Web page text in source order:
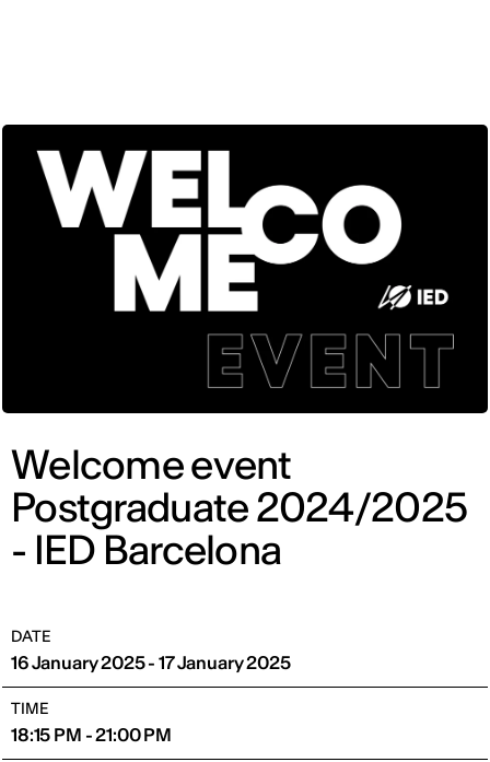
Welcome event
Postgraduate 2024/2025
- IED Barcelona
DATE
16 January 2025 - 17 January 2025
TIME
18:15 PM - 21:00 PM